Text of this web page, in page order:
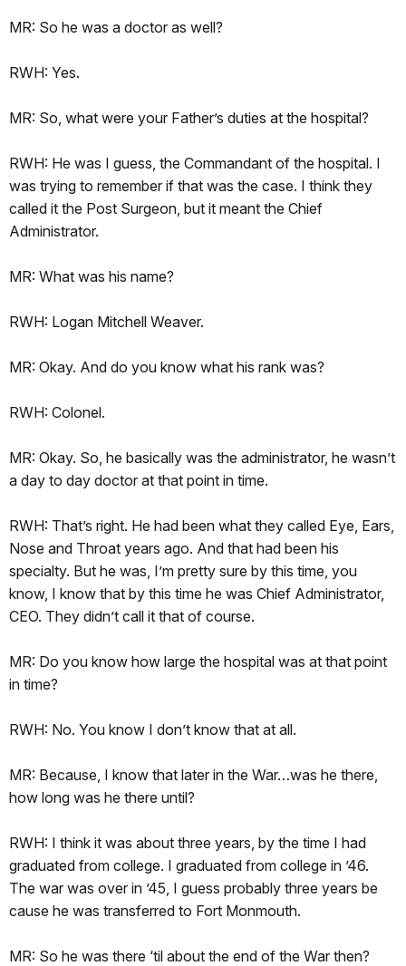
MR: So he was a doctor as well?
RWH: Yes.
MR: So, what were your Father’s duties at the hospital?
RWH: He was I guess, the Commandant of the hospital. I
was trying to remember if that was the case. I think they
called it the Post Surgeon, but it meant the Chief
Administrator.
MR: What was his name?
RWH: Logan Mitchell Weaver.
MR: Okay. And do you know what his rank was?
RWH: Colonel.
MR: Okay. So, he basically was the administrator, he wasn’t
a day to day doctor at that point in time.
RWH: That’s right. He had been what they called Eye, Ears,
Nose and Throat years ago. And that had been his
specialty. But he was, I’m pretty sure by this time, you
know, I know that by this time he was Chief Administrator,
CEO. They didn’t call it that of course.
MR: Do you know how large the hospital was at that point
in time?
RWH: No. You know I don’t know that at all.
MR: Because, I know that later in the War…was he there,
how long was he there until?
RWH: I think it was about three years, by the time I had
graduated from college. I graduated from college in ’46.
The war was over in ’45, I guess probably three years be
cause he was transferred to Fort Monmouth.
MR: So he was there ‘til about the end of the War then?